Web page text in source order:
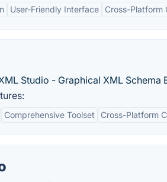
User-Friendly Interface Cross-Platform
Studio - Graphical XML Schema
Comprehensive Toolset Cross-Platform